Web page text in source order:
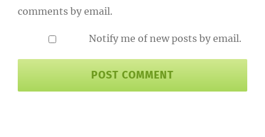
comments by email.
Notify me of new posts by email.